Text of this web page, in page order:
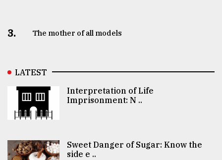
3. The mother of all models
LATEST
Interpretation of Life
Imprisonment: N ..
Sweet Danger of Sugar: Know the
side e ..